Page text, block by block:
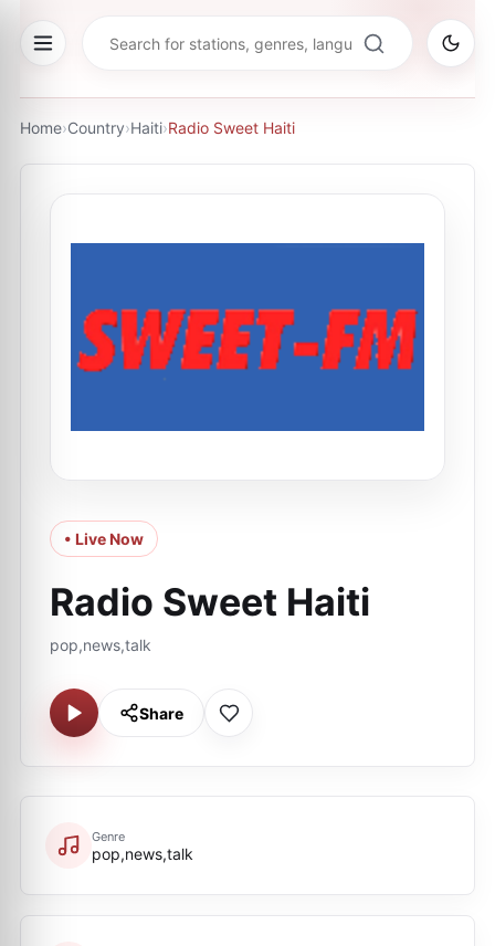
Home›Country›Haiti›Radio Sweet Haiti
• Live Now
Radio Sweet Haiti
pop,news,talk
Share
Genre
pop,news,talk